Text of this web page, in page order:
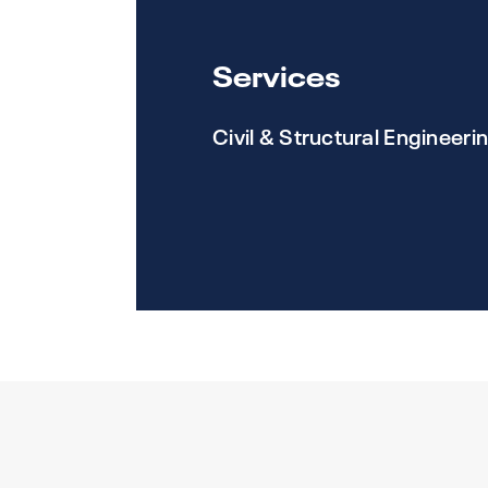
Services
Civil & Structural